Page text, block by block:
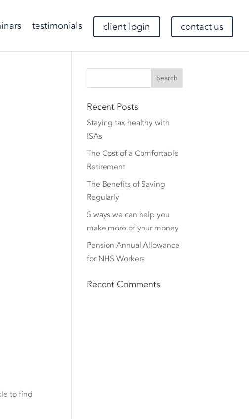
testimonials client login contact us
to find
Recent Posts
Staying tax healthy with
ISAs
The Cost of a Comfortable
Retirement
The Benefits of Saving
Regularly
5 ways we can help you
make more of your money
Pension Annual Allowance
for NHS Workers
Recent Comments